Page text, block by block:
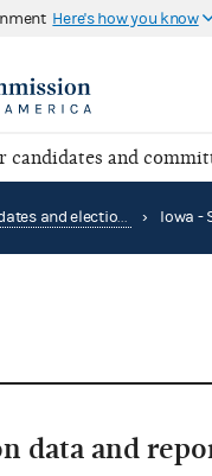
Here's how you know
candidates and
Find candidates and elections by location › Iowa -
data and